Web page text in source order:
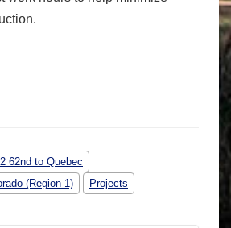
62nd to Quebec
(Region 1)
Projects